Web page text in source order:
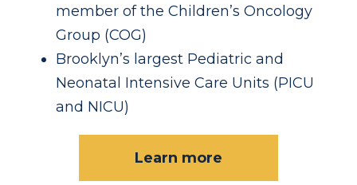
member of the Children’s Oncology
Group (COG)
Brooklyn’s largest Pediatric and
Neonatal Intensive Care Units (PICU
and NICU)
Learn more